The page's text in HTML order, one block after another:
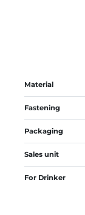
Material
Fastening
Packaging
Sales unit
For Drinker